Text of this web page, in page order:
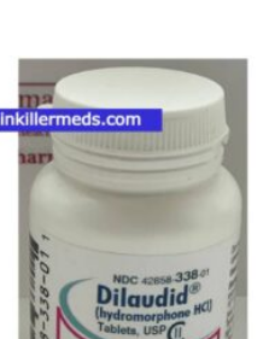
Price
€200.00
through
€450.00
This
product
has
multiple
variants.
may
be